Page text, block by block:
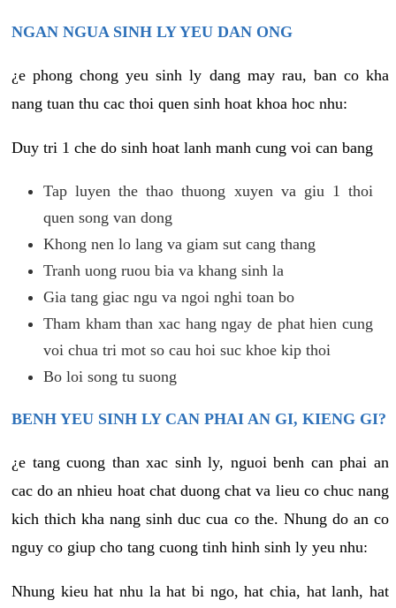
NGAN NGUA SINH LY YEU DAN ONG
¿e phong chong yeu sinh ly dang may rau, ban co kha
nang tuan thu cac thoi quen sinh hoat khoa hoc nhu:
Duy tri 1 che do sinh hoat lanh manh cung voi can bang
Tap luyen the thao thuong xuyen va giu 1 thoi
quen song van dong
Khong nen lo lang va giam sut cang thang
Tranh uong ruou bia va khang sinh la
Gia tang giac ngu va ngoi nghi toan bo
Tham kham than xac hang ngay de phat hien cung
voi chua tri mot so cau hoi suc khoe kip thoi
Bo loi song tu suong
BENH YEU SINH LY CAN PHAI AN GI, KIENG GI?
¿e tang cuong than xac sinh ly, nguoi benh can phai an
cac do an nhieu hoat chat duong chat va lieu co chuc nang
kich thich kha nang sinh duc cua co the. Nhung do an co
nguy co giup cho tang cuong tinh hinh sinh ly yeu nhu:
Nhung kieu hat nhu la hat bi ngo, hat chia, hat lanh, hat